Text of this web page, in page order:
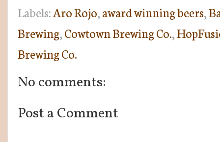
Labels:Aro Rojo,award winning beers,
Brewing,Cowtown Brewing Co.,
Brewing Co.
No comments:
Post a Comment